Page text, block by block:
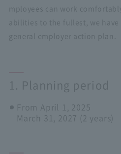
mployees can work
abilities to the fullest, we
general employer action plan.
1. Planning period
From April 1, 2025
March 31, 2027 (2 years)